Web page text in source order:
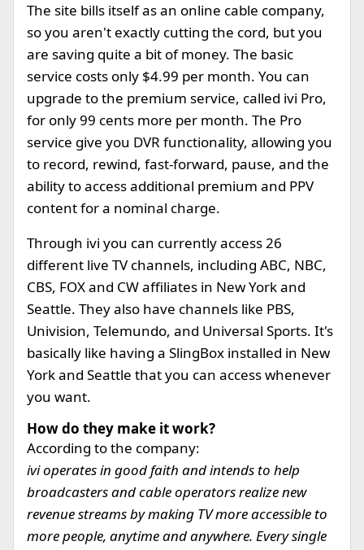
The site bills itself as an online cable company,
so you aren't exactly cutting the cord, but you
are saving quite a bit of money. The basic
service costs only $4.99 per month. You can
upgrade to the premium service, called ivi Pro,
for only 99 cents more per month. The Pro
service give you DVR functionality, allowing you
to record, rewind, fast-forward, pause, and the
ability to access additional premium and PPV
content for a nominal charge.
Through ivi you can currently access 26
different live TV channels, including ABC, NBC,
CBS, FOX and CW affiliates in New York and
Seattle. They also have channels like PBS,
Univision, Telemundo, and Universal Sports. It's
basically like having a SlingBox installed in New
York and Seattle that you can access whenever
you want.
How do they make it work?
According to the company:
ivi operates in good faith and intends to help
broadcasters and cable operators realize new
revenue streams by making TV more accessible to
more people, anytime and anywhere. Every single